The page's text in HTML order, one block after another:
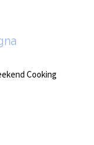
Cooking